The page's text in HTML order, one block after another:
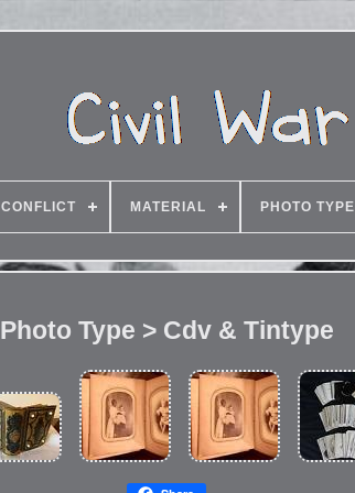
CONFLICT MATERIAL PHOTO TYPE
Photo Type > Cdv & Tintype